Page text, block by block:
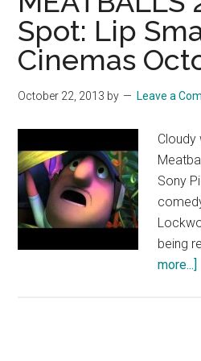
Spot: Lip
Cinemas
October 22, 2013 by Leave a
Cloudy
Sony
being
more...]